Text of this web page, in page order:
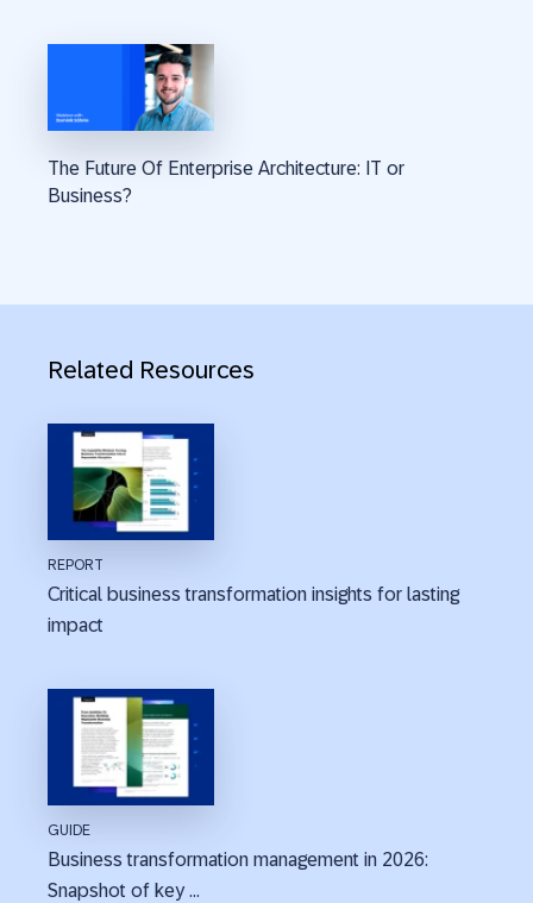
The Future Of Enterprise Architecture: IT or
Business?
Related Resources
REPORT
Critical business transformation insights for lasting
impact
GUIDE
Business transformation management in 2026:
Snapshot of key ...